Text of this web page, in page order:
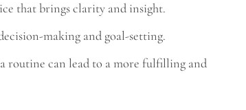
that brings clarity and insight.
making and goal-setting.
routine can lead to a more fulfilling and